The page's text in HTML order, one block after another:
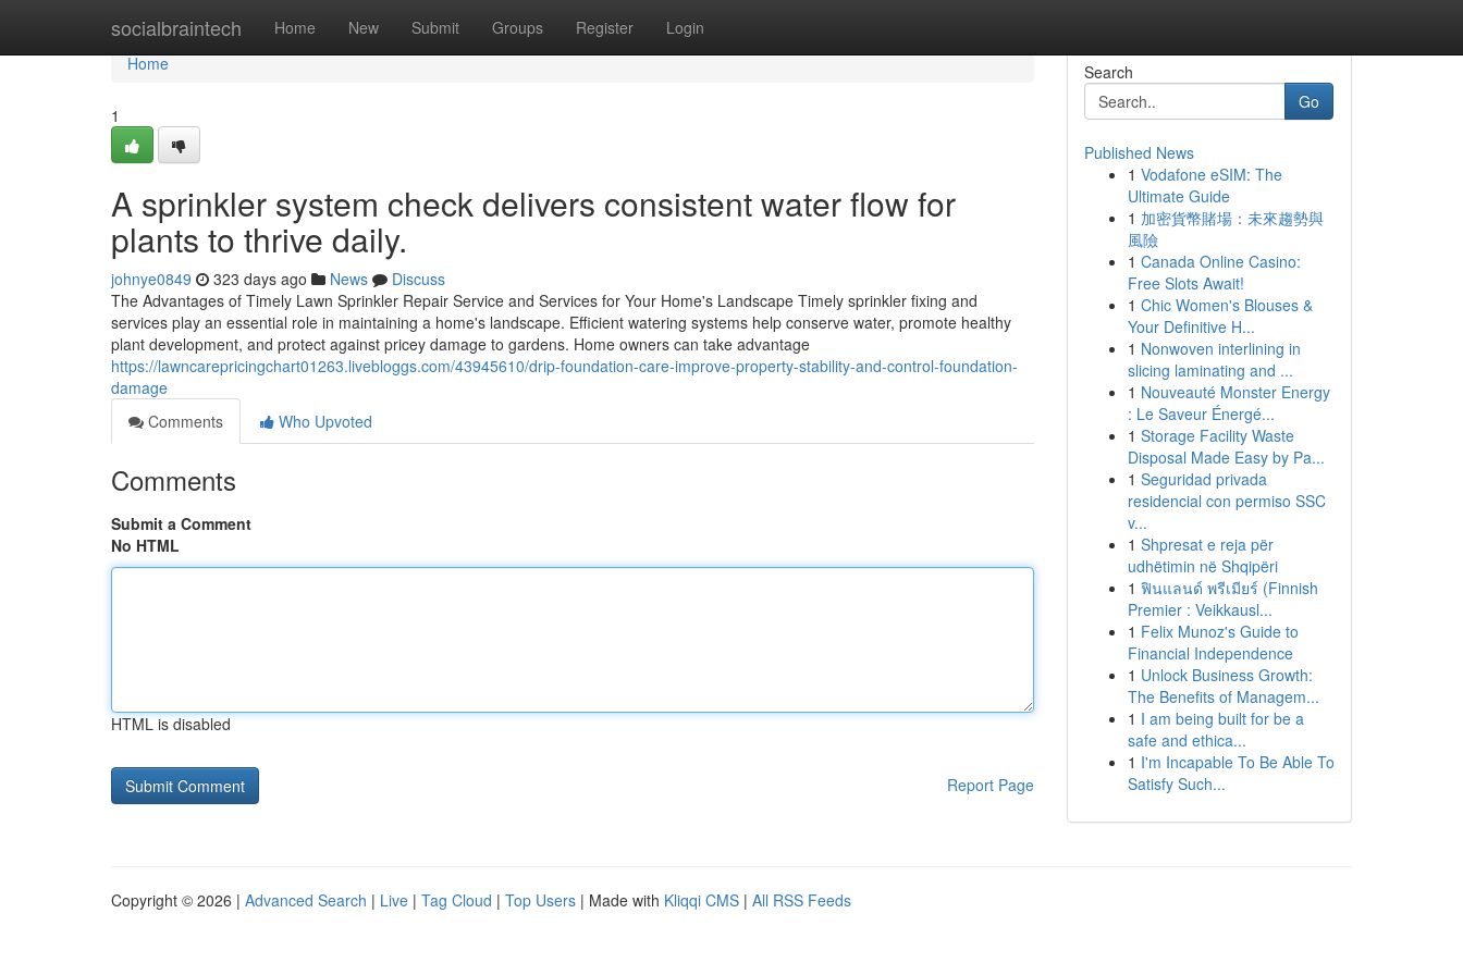
socialbraintech Home New Submit Groups Register Login
Home
Home
1
A sprinkler system check delivers consistent water flow for
plants to thrive daily.
johnye0849 323 days ago News
Discuss
The Advantages of Timely Lawn Sprinkler Repair Service and Services for Your Home's Landscape Timely sprinkler fixing and
services play an essential role in maintaining a home's landscape. Efficient watering systems help conserve water, promote healthy
plant development, and protect against pricey damage to gardens. Home owners can take advantage
https://lawncarepricingchart01263.livebloggs.com/43945610/drip-foundation-care-improve-property-stability-and-control-foundation-
damage
Comments
Who Upvoted
Comments
Submit a Comment
No HTML
HTML is disabled
Report Page
Search
Go
Published News
1 Vodafone eSIM: The
Ultimate Guide
1 加密貨幣賭場：未來趨勢與
風險
1 Canada Online Casino:
Free Slots Await!
1 Chic Women's Blouses &
Your Definitive H...
1 Nonwoven interlining in
slicing laminating and ...
1 Nouveauté Monster Energy
: Le Saveur Énergé...
1 Storage Facility Waste
Disposal Made Easy by Pa...
1 Seguridad privada
residencial con permiso SSC
v...
1 Shpresat e reja për
udhëtimin në Shqipëri
1 ฟินแลนด์ พรีเมียร์ (Finnish
Premier : Veikkausl...
1 Felix Munoz's Guide to
Financial Independence
1 Unlock Business Growth:
The Benefits of Managem...
1 I am being built for be a
safe and ethica...
1 I'm Incapable To Be Able To
Satisfy Such...
Copyright © 2026 | Advanced Search | Live | Tag Cloud | Top Users | Made with Kliqqi CMS | All RSS Feeds